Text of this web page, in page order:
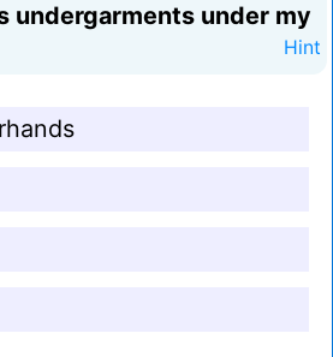
undergarments under my
Hint